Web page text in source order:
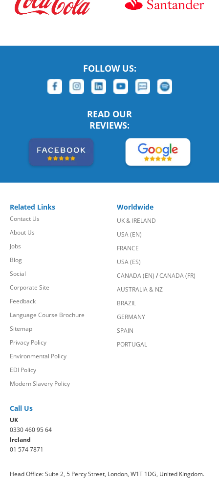
FOLLOW US:
READ OUR
REVIEWS:
Related Links
Contact Us
About Us
Jobs
Blog
Social
Corporate Site
Feedback
Language Course Brochure
Sitemap
Privacy Policy
Environmental Policy
EDI Policy
Modern Slavery Policy
Worldwide
UK & IRELAND
USA (EN)
FRANCE
USA (ES)
CANADA (EN) /CANADA (FR)
AUSTRALIA & NZ
BRAZIL
GERMANY
SPAIN
PORTUGAL
Call Us
UK
0330 460 95 64
Ireland
01 574 7871
Head Office: Suite 2, 5 Percy Street, London, W1T 1DG, United Kingdom.